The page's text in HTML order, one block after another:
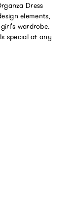
Dress
elements,
wardrobe.
special at any